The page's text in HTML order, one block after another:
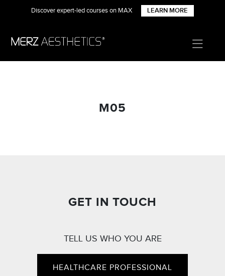
Discover expert-led courses on MAX LEARN MORE
M05
GET IN TOUCH
TELL US WHO YOU ARE
HEALTHCARE PROFESSIONAL